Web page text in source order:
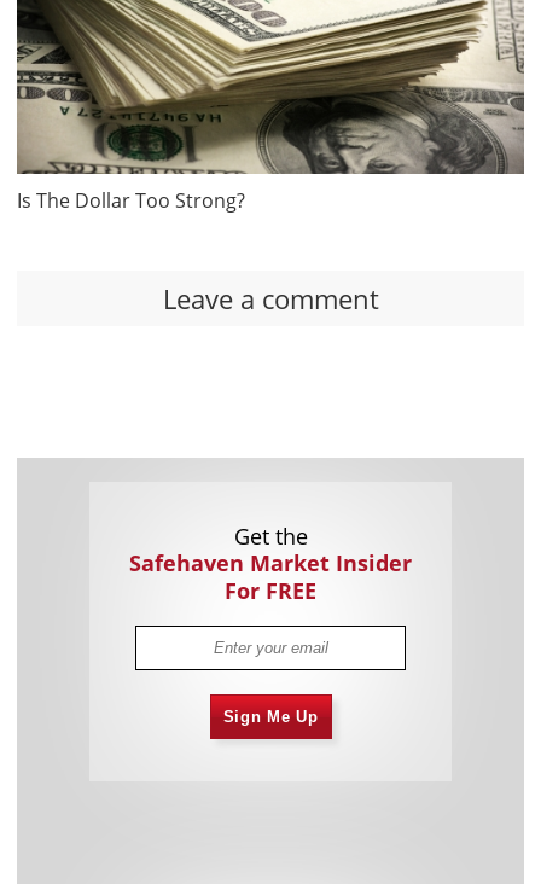
Is The Dollar Too Strong?
Leave a comment
Get the
Safehaven Market Insider
For FREE
Sign Me Up